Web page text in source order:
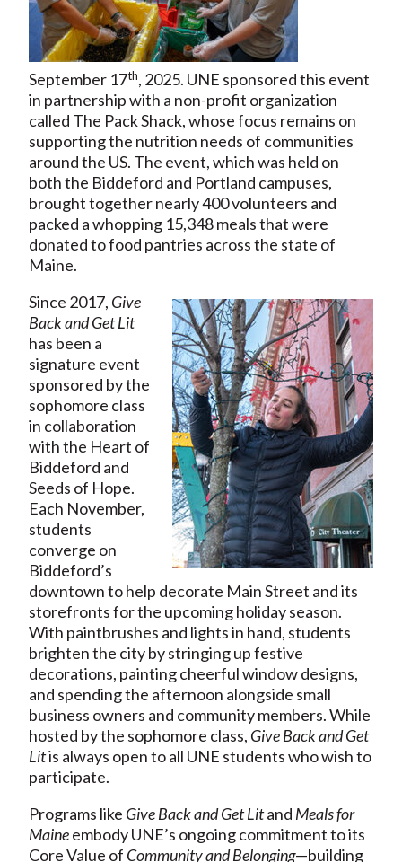
September 17th, 2025. UNE sponsored this event
in partnership with a non-profit organization
called The Pack Shack, whose focus remains on
supporting the nutrition needs of communities
around the US. The event, which was held on
both the Biddeford and Portland campuses,
brought together nearly 400 volunteers and
packed a whopping 15,348 meals that were
donated to food pantries across the state of
Maine.
Since 2017, Give
Back and Get Lit
has been a
signature event
sponsored by the
sophomore class
in collaboration
with the Heart of
Biddeford and
Seeds of Hope.
Each November,
students
converge on
Biddeford’s
downtown to help decorate Main Street and its
storefronts for the upcoming holiday season.
With paintbrushes and lights in hand, students
brighten the city by stringing up festive
decorations, painting cheerful window designs,
and spending the afternoon alongside small
business owners and community members. While
hosted by the sophomore class, Give Back and Get
Litis always open to all UNE students who wish to
participate.
Programs like Give Back and Get Litand Meals for
Maineembody UNE’s ongoing commitment to its
Core Value of Community and Belonging—building